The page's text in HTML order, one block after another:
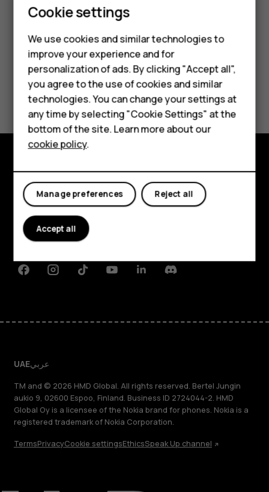
Smartphones
Feature phones
Accessories
HMD Terra M
HMD DUB
HMD Watch
For business
current PIN.
Did you find this helpful?
Yes No
Explore
About
Planet and people
FacebookInstagramTiktokYoutubeLinkedinDiscord
UAEعربي
TM and © 2026 HMD Global. All rights reserved. Bertel Jungin
aukio 9, 02600 Espoo, Finland. Business ID 2724044-2. HMD
Global Oy is a licensee of the Nokia brand for phones. Nokia is a
registered trademark of Nokia Corporation.
TermsPrivacyCookie settingsEthicsSpeak Up channel
Cookie settings
We use cookies and similar technologies to
improve your experience and for
personalization of ads. By clicking "Accept all",
you agree to the use of cookies and similar
technologies. You can change your settings at
any time by selecting "Cookie Settings" at the
bottom of the site. Learn more about our
cookie policy.
Reject all
Manage preferences
Accept all